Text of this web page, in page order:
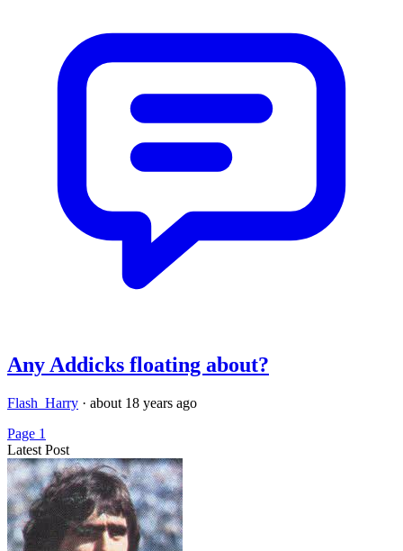
Any Addicks floating about?
Flash_Harry · about 18 years ago
Page 1
Latest Post